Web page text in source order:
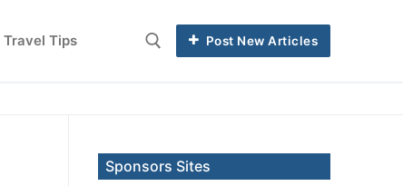
Travel Tips Post New Articles
Sponsors Sites